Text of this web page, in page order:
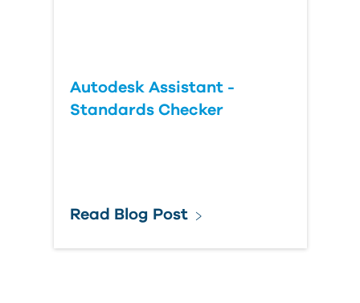
Autodesk Assistant -
Standards Checker
Read Blog Post